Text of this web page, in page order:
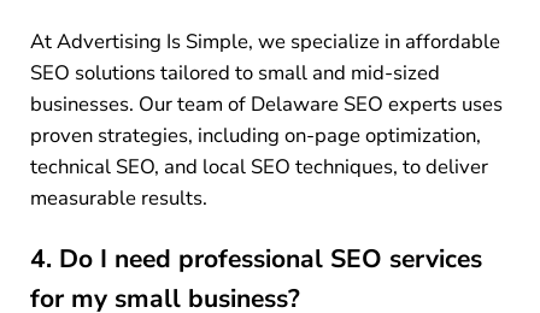
At Advertising Is Simple, we specialize in affordable
SEO solutions tailored to small and mid-sized
businesses. Our team of Delaware SEO experts uses
proven strategies, including on-page optimization,
technical SEO, and local SEO techniques, to deliver
measurable results.
4. Do I need professional SEO services
for my small business?